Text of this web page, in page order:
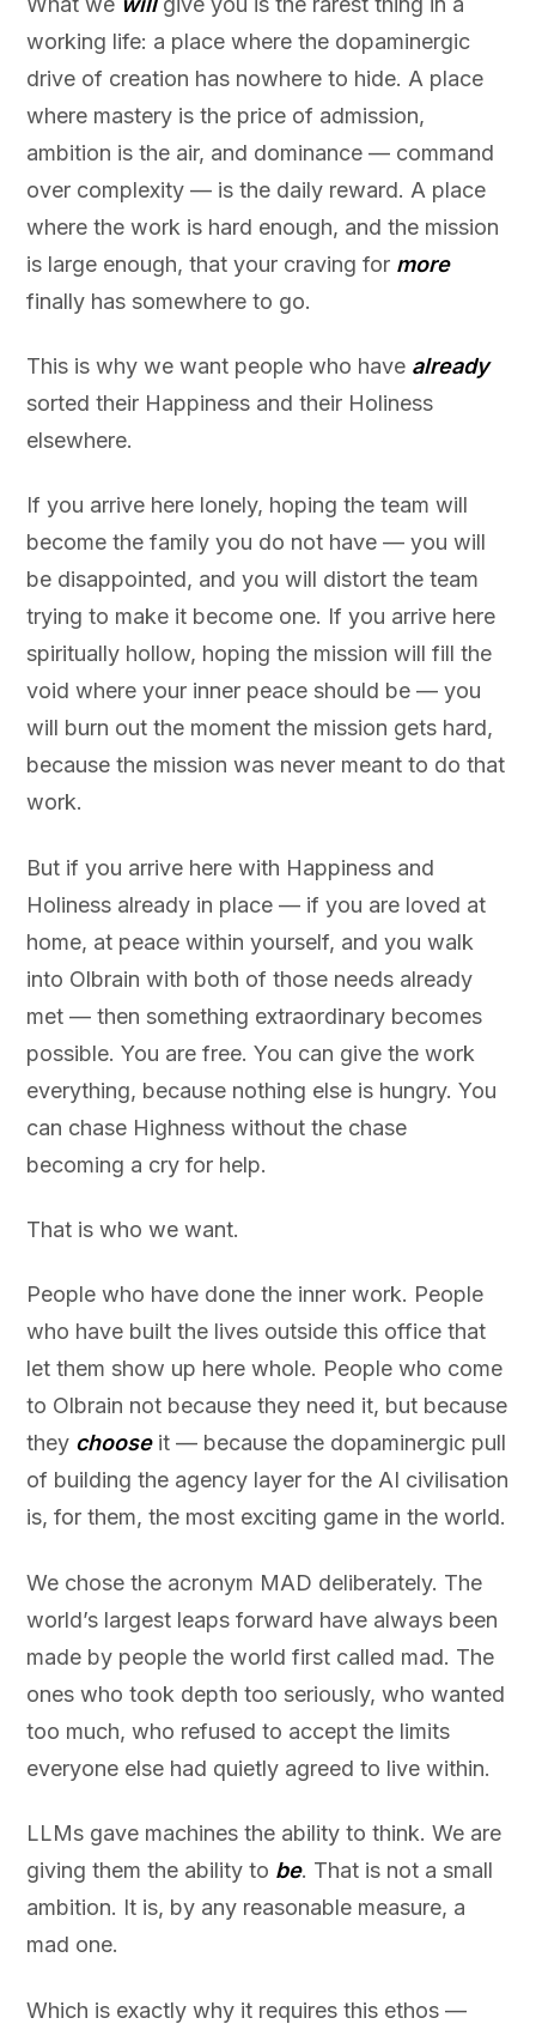
working life: a place where the dopaminergic
drive of creation has nowhere to hide. A place
where mastery is the price of admission,
ambition is the air, and dominance — command
over complexity — is the daily reward. A place
where the work is hard enough, and the mission
is large enough, that your craving for more
finally has somewhere to go.
This is why we want people who have already
sorted their Happiness and their Holiness
elsewhere.
If you arrive here lonely, hoping the team will
become the family you do not have — you will
be disappointed, and you will distort the team
trying to make it become one. If you arrive here
spiritually hollow, hoping the mission will fill the
void where your inner peace should be — you
will burn out the moment the mission gets hard,
because the mission was never meant to do that
work.
But if you arrive here with Happiness and
Holiness already in place — if you are loved at
home, at peace within yourself, and you walk
into Olbrain with both of those needs already
met — then something extraordinary becomes
possible. You are free. You can give the work
everything, because nothing else is hungry. You
can chase Highness without the chase
becoming a cry for help.
That is who we want.
People who have done the inner work. People
who have built the lives outside this office that
let them show up here whole. People who come
to Olbrain not because they need it, but because
they chooseit — because the dopaminergic pull
of building the agency layer for the AI civilisation
is, for them, the most exciting game in the world.
We chose the acronym MAD deliberately. The
world’s largest leaps forward have always been
made by people the world first called mad. The
ones who took depth too seriously, who wanted
too much, who refused to accept the limits
everyone else had quietly agreed to live within.
LLMs gave machines the ability to think. We are
giving them the ability to be. That is not a small
ambition. It is, by any reasonable measure, a
mad one.
Which is exactly why it requires this ethos —